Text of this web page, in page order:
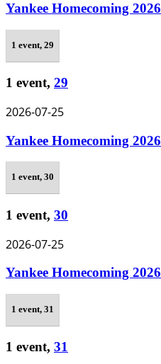
Yankee Homecoming 2026
1 event, 29
1 event, 29
2026-07-25
Yankee Homecoming 2026
1 event, 30
1 event, 30
2026-07-25
Yankee Homecoming 2026
1 event, 31
1 event, 31